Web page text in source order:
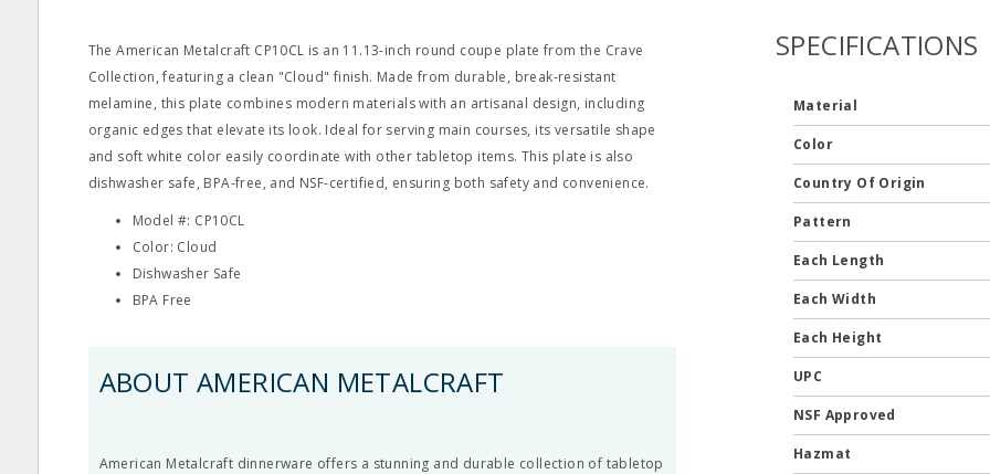
The American Metalcraft CP10CL is an 11.13-inch round coupe plate from the Crave
Collection, featuring a clean "Cloud" finish. Made from durable, break-resistant
melamine, this plate combines modern materials with an artisanal design, including
organic edges that elevate its look. Ideal for serving main courses, its versatile shape
and soft white color easily coordinate with other tabletop items. This plate is also
dishwasher safe, BPA-free, and NSF-certified, ensuring both safety and convenience.
Model #: CP10CL
Color: Cloud
Dishwasher Safe
BPA Free
ABOUT AMERICAN METALCRAFT
American Metalcraft dinnerware offers a stunning and durable collection of tabletop
SPECIFICATIONS
Material
Color
Country Of Origin
Pattern
Each Length
Each Width
Each Height
UPC
NSF Approved
Hazmat